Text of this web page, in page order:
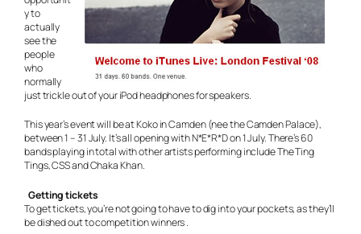
y to
actually
see the
people
who
normally
just trickle out of your iPod headphones for speakers.
This year’s event will be at Koko in Camden (nee the Camden Palace),
between 1 – 31 July. It’s all opening with N*E*R*D on 1 July. There’s 60
bands playing in total with other artists performing include The Ting
Tings, CSS and Chaka Khan.
Getting tickets
To get tickets, you’re not going to have to dig into your pockets, as they’ll
be dished out to competition winners .